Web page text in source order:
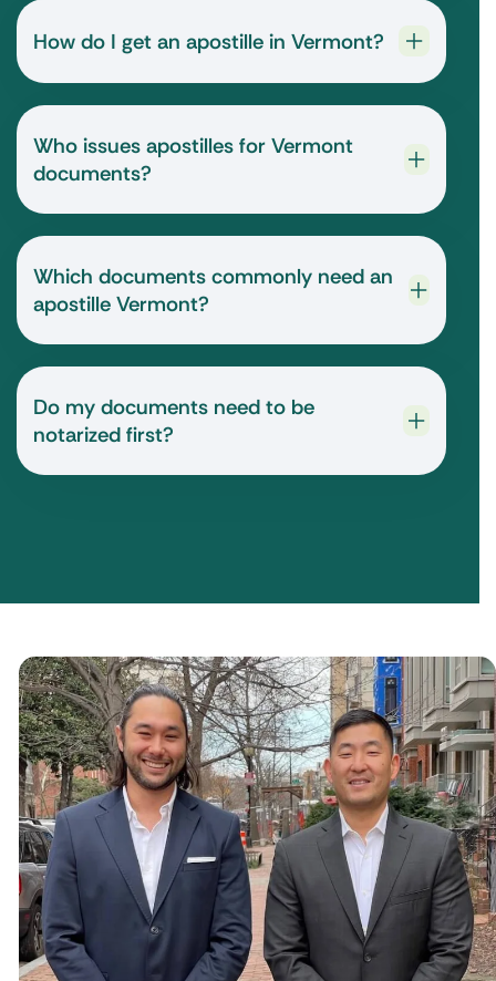
How do I get an apostille in Vermont?
Who issues apostilles for Vermont
documents?
Which documents commonly need an
apostille Vermont?
Do my documents need to be
notarized first?